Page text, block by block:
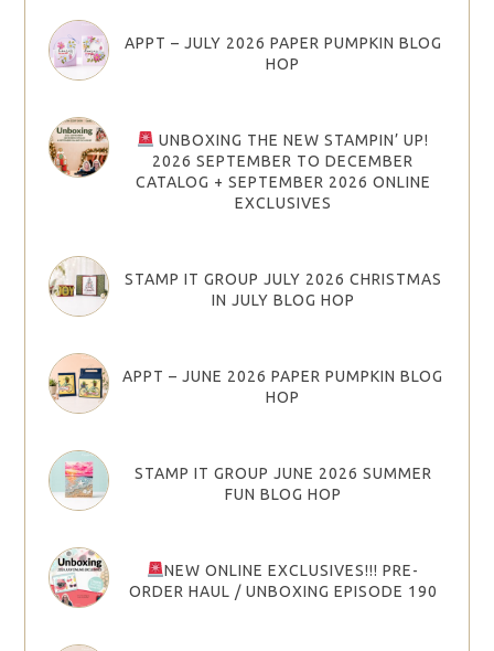
APPT – JULY 2026 PAPER PUMPKIN BLOG
HOP
UNBOXING THE NEW STAMPIN’ UP!
2026 SEPTEMBER TO DECEMBER
CATALOG + SEPTEMBER 2026 ONLINE
EXCLUSIVES
STAMP IT GROUP JULY 2026 CHRISTMAS
IN JULY BLOG HOP
APPT – JUNE 2026 PAPER PUMPKIN BLOG
HOP
STAMP IT GROUP JUNE 2026 SUMMER
FUN BLOG HOP
NEW ONLINE EXCLUSIVES!!! PRE-
ORDER HAUL / UNBOXING EPISODE 190